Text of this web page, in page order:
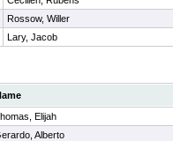
Rossow, Willer
Lary, Jacob
Elijah
Alberto